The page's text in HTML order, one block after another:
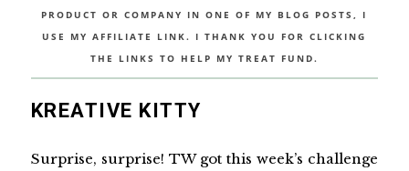
PRODUCT OR COMPANY IN ONE OF MY BLOG POSTS, I
USE MY AFFILIATE LINK. I THANK YOU FOR CLICKING
THE LINKS TO HELP MY TREAT FUND.
KREATIVE KITTY
Surprise, surprise! TW got this week’s challenge